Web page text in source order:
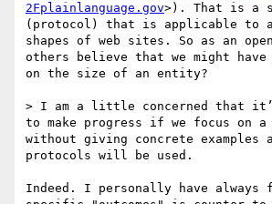
2Fplainlanguage.gov>). That is a
(protocol) that is applicable to
shapes of web sites. So as an
others believe that we might have
on the size of an entity?
> I am a little concerned that
to make progress if we focus on
without giving concrete examples
protocols will be used.
Indeed. I personally have